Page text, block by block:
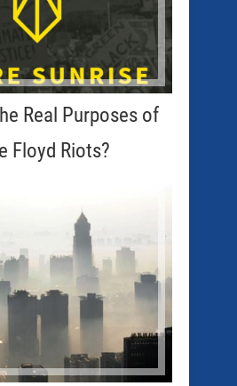
Real Purposes of
Floyd Riots?